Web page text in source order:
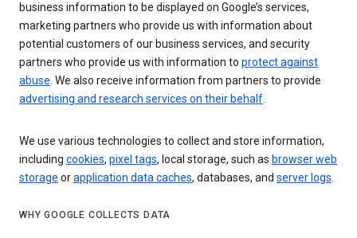
business information to be displayed on Google’s services,
marketing partners who provide us with information about
potential customers of our business services, and security
partners who provide us with information to protect against
abuse. We also receive information from partners to provide
advertising and research services on their behalf.
We use various technologies to collect and store information,
including cookies, pixel tags, local storage, such as browser web
storage orapplication data caches, databases, and server logs.
WHY GOOGLE COLLECTS DATA